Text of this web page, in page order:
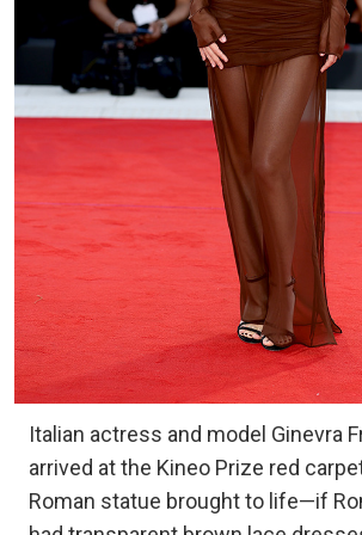
Italian actress and model Ginevra
arrived at the Kineo Prize red
Roman statue brought to life—if